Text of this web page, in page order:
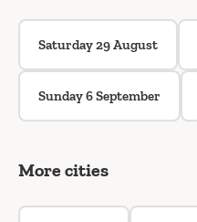
Saturday 29 August
Sunday 6 September
More cities